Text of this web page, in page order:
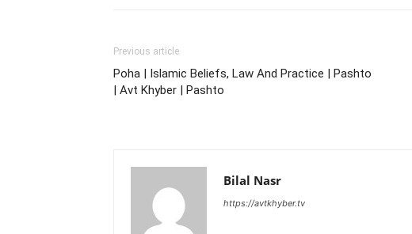
Previous article
Poha | Islamic Beliefs, Law And Practice | Pashto
| Avt Khyber | Pashto
Bilal Nasr
https://avtkhyber.tv